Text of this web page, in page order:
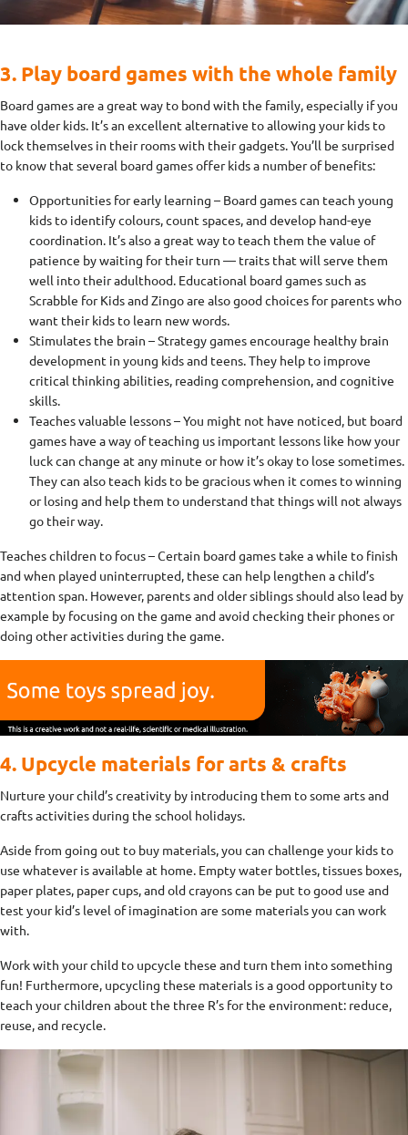
3. Play board games with the whole family
Board games are a great way to bond with the family, especially if you
have older kids. It’s an excellent alternative to allowing your kids to
lock themselves in their rooms with their gadgets. You’ll be surprised
to know that several board games offer kids a number of benefits:
Opportunities for early learning – Board games can teach young
kids to identify colours, count spaces, and develop hand-eye
coordination. It’s also a great way to teach them the value of
patience by waiting for their turn — traits that will serve them
well into their adulthood. Educational board games such as
Scrabble for Kids and Zingo are also good choices for parents who
want their kids to learn new words.
Stimulates the brain – Strategy games encourage healthy brain
development in young kids and teens. They help to improve
critical thinking abilities, reading comprehension, and cognitive
skills.
Teaches valuable lessons – You might not have noticed, but board
games have a way of teaching us important lessons like how your
luck can change at any minute or how it’s okay to lose sometimes.
They can also teach kids to be gracious when it comes to winning
or losing and help them to understand that things will not always
go their way.
Teaches children to focus – Certain board games take a while to finish
and when played uninterrupted, these can help lengthen a child’s
attention span. However, parents and older siblings should also lead by
example by focusing on the game and avoid checking their phones or
doing other activities during the game.
4. Upcycle materials for arts & crafts
Nurture your child’s creativity by introducing them to some arts and
crafts activities during the school holidays.
Aside from going out to buy materials, you can challenge your kids to
use whatever is available at home. Empty water bottles, tissues boxes,
paper plates, paper cups, and old crayons can be put to good use and
test your kid’s level of imagination are some materials you can work
with.
Work with your child to upcycle these and turn them into something
fun! Furthermore, upcycling these materials is a good opportunity to
teach your children about the three R’s for the environment: reduce,
reuse, and recycle.